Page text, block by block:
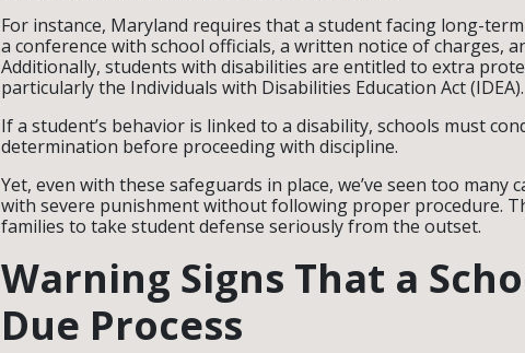
For instance, Maryland requires that a student facing long-
a conference with school officials, a written notice of charges,
Additionally, students with disabilities are entitled to extra
particularly the Individuals with Disabilities Education Act (IDEA).
If a student’s behavior is linked to a disability, schools must
determination before proceeding with discipline.
Yet, even with these safeguards in place, we’ve seen too many
with severe punishment without following proper procedure.
families to take student defense seriously from the outset.
Warning Signs That a
Due Process